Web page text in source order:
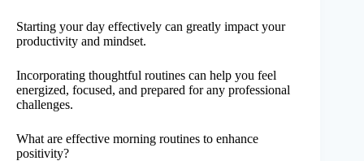
Starting your day effectively can greatly impact your
productivity and mindset.
Incorporating thoughtful routines can help you feel
energized, focused, and prepared for any professional
challenges.
What are effective morning routines to enhance
positivity?